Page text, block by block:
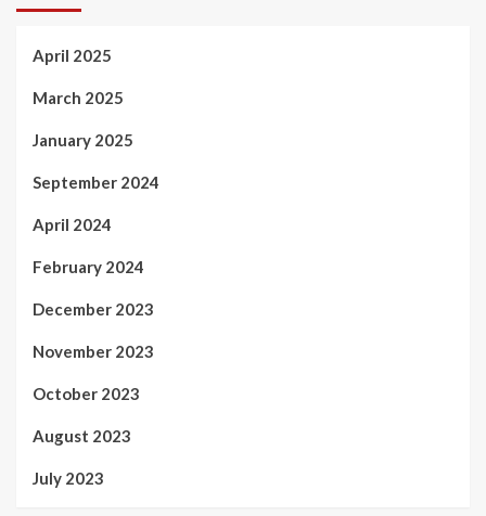
April 2025
March 2025
January 2025
September 2024
April 2024
February 2024
December 2023
November 2023
October 2023
August 2023
July 2023